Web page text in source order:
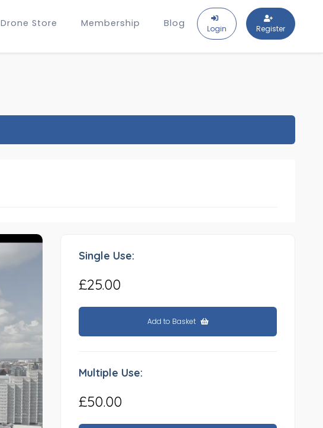
Drone Store Membership Blog Login Register
Single Use:
£25.00
Add to Basket
Multiple Use:
£50.00